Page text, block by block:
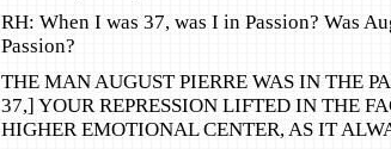
RH: When I was 37, was I in Passion? Was
Passion?
THE MAN AUGUST PIERRE WAS IN THE
37,] YOUR REPRESSION LIFTED IN THE
HIGHER EMOTIONAL CENTER, AS IT